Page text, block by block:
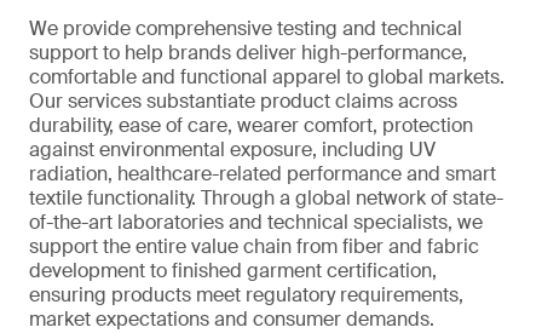
We provide comprehensive testing and technical
support to help brands deliver high-performance,
comfortable and functional apparel to global markets.
Our services substantiate product claims across
durability, ease of care, wearer comfort, protection
against environmental exposure, including UV
radiation, healthcare-related performance and smart
textile functionality. Through a global network of state-
of-the-art laboratories and technical specialists, we
support the entire value chain from fiber and fabric
development to finished garment certification,
ensuring products meet regulatory requirements,
market expectations and consumer demands.